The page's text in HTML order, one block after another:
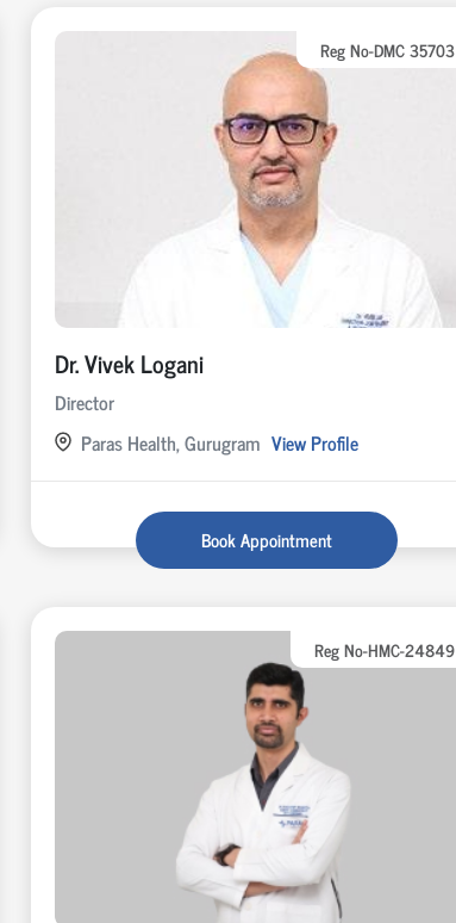
Reg No-DMC 35703
Dr. Vivek Logani
Director
Paras Health, Gurugram View Profile
Book Appointment
Reg No-HMC-24849